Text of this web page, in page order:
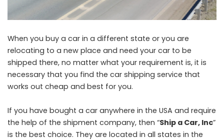
When you buy a car in a different state or you are
relocating to a new place and need your car to be
shipped there, no matter what your requirement is, it is
necessary that you find the car shipping service that
works out cheap and best for you.
If you have bought a car anywhere in the USA and require
the help of the shipment company, then “Ship a Car, Inc”
is the best choice. They are located in all states in the